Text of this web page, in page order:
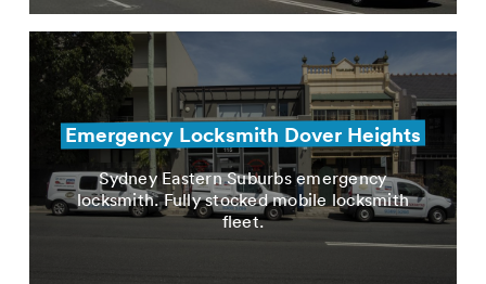
Emergency Locksmith Dover Heights
Sydney Eastern Suburbs emergency
locksmith. Fully stocked mobile locksmith
fleet.